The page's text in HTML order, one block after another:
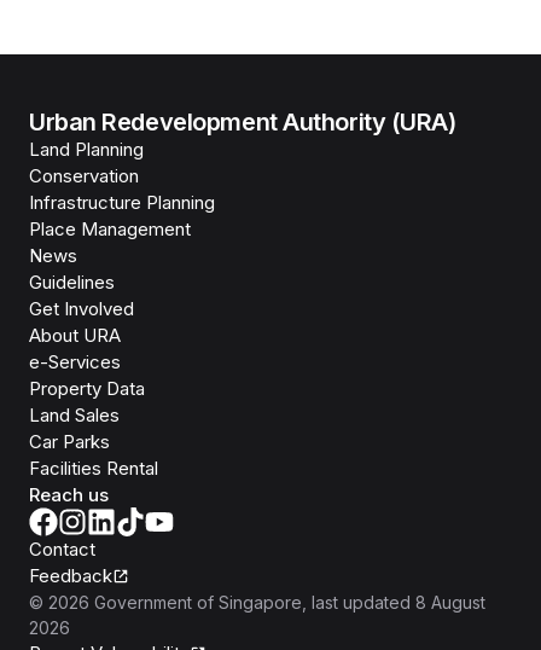
Urban Redevelopment Authority (URA)
Land Planning
Conservation
Infrastructure Planning
Place Management
News
Guidelines
Get Involved
About URA
e-Services
Property Data
Land Sales
Car Parks
Facilities Rental
Reach us
Contact
Feedback
© 2026 Government of Singapore , last updated 8 August
2026